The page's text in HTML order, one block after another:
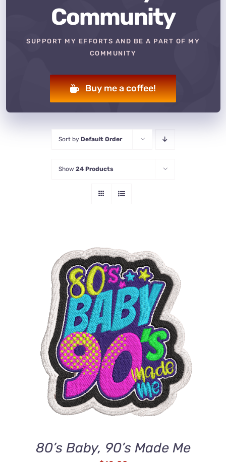
Community
SUPPORT MY EFFORTS AND BE A PART OF MY
COMMUNITY
Buy me a coffee!
Sort by Default Order
Show 24 Products
ADD TO CART
/
DETAILS
80’s Baby, 90’s Made Me